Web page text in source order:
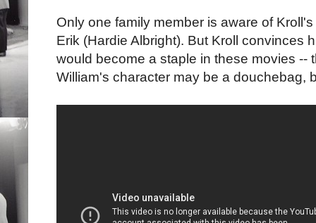
Only one family member is aware of
Erik (Hardie Albright). But Kroll convinces
would become a staple in these movies --
William's character may be a douchebag,